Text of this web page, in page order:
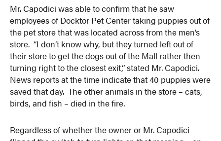
Mr. Capodici was able to confirm that he saw
employees of Docktor Pet Center taking puppies out of
the pet store that was located across from the men’s
store. “I don’t know why, but they turned left out of
their store to get the dogs out of the Mall rather then
turning right to the closest exit,” stated Mr. Capodici.
News reports at the time indicate that 40 puppies were
saved that day. The other animals in the store – cats,
birds, and fish – died in the fire.
Regardless of whether the owner or Mr. Capodici